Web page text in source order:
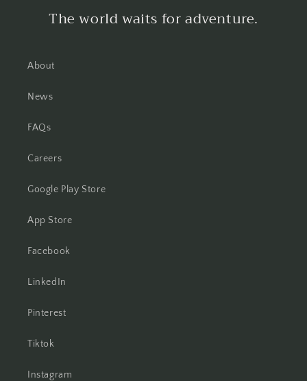
The world waits for adventure.
About
News
FAQs
Careers
Google Play Store
App Store
Facebook
LinkedIn
Pinterest
Tiktok
Instagram